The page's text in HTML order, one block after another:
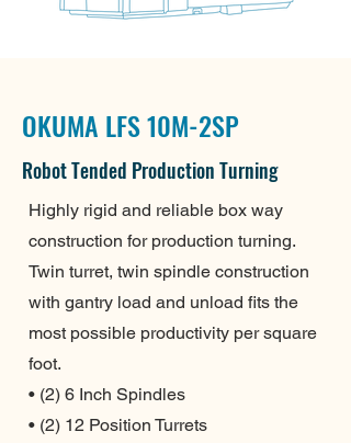
OKUMA LFS 10M-2SP
Robot Tended Production Turning
Highly rigid and reliable box way
construction for production turning.
Twin turret, twin spindle construction
with gantry load and unload fits the
most possible productivity per square
foot.
• (2) 6 Inch Spindles
• (2) 12 Position Turrets